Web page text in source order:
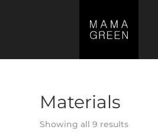
Materials
Showing all 9 results